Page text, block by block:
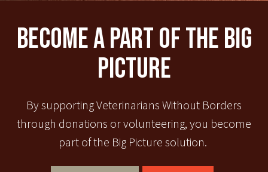
Become A Part Of The Big
Picture
By supporting Veterinarians Without Borders
through donations or volunteering, you become
part of the Big Picture solution.